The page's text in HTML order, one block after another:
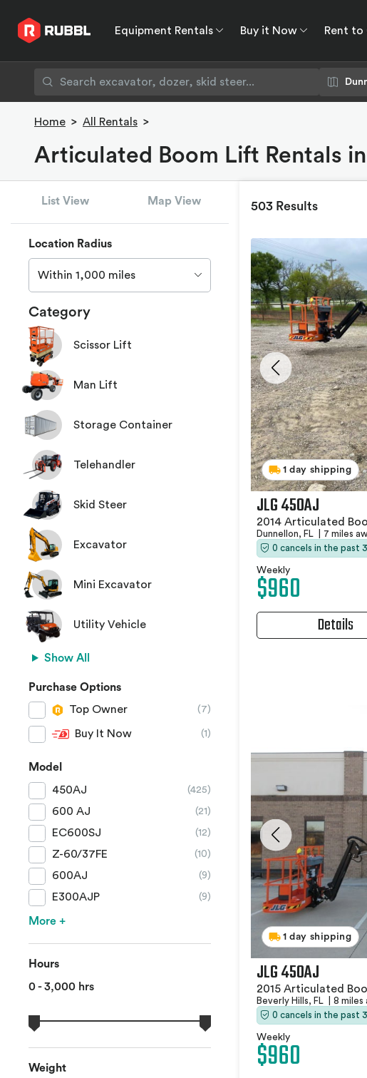
Equipment Rentals Buy it Now Rent to
Home > All Rentals >
Articulated Boom Lift Rentals
List View Map View
Location Radius
Within 1,000 miles
Category
Scissor Lift
Man Lift
Storage Container
Telehandler
Skid Steer
Excavator
Mini Excavator
Utility Vehicle
Show All
Purchase Options
Top Owner
(7)
Buy It Now (1)
Model
450AJ
(425)
600 AJ (21)
EC600SJ (12)
Z-60/37FE (10)
600AJ (9)
E300AJP (9)
More +
Hours
0 - 3,000 hrs
Weight
503 Results
1 day shipping
JLG 450AJ
2014 Articulated
Dunnellon, FL
7 miles
0 cancels in the past
Weekly
$960
Details
1 day shipping
JLG 450AJ
2015 Articulated
Beverly Hills, FL
8 miles
0 cancels in the past
Weekly
$960